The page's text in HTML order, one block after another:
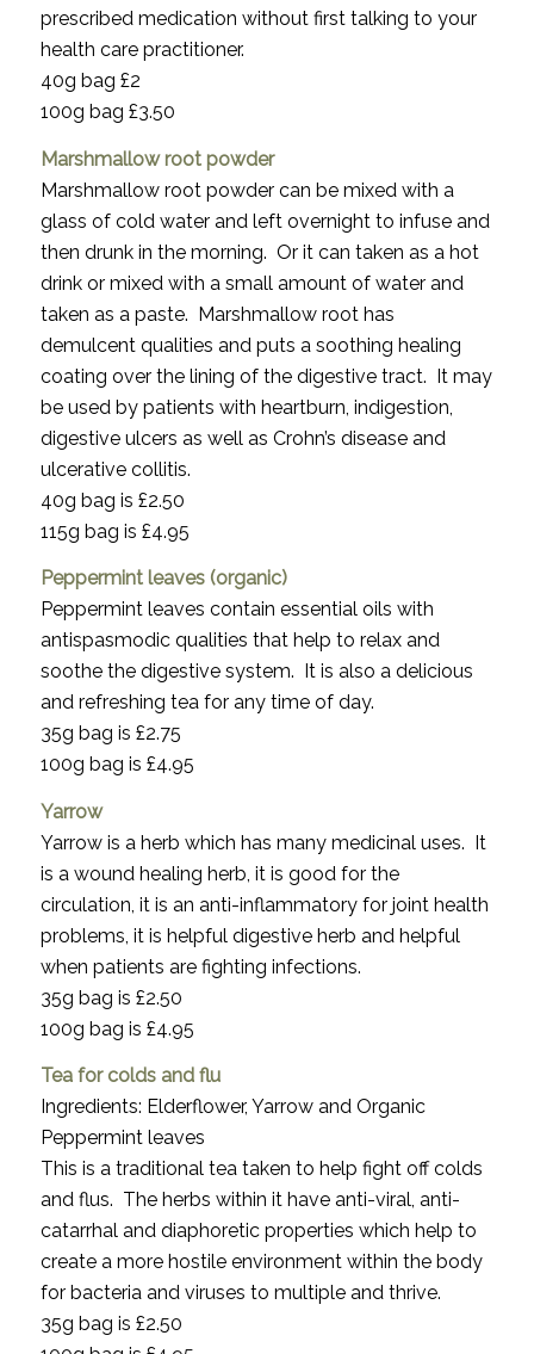
prescribed medication without first talking to your
health care practitioner.
40g bag £2
100g bag £3.50
Marshmallow root powder
Marshmallow root powder can be mixed with a
glass of cold water and left overnight to infuse and
then drunk in the morning. Or it can taken as a hot
drink or mixed with a small amount of water and
taken as a paste. Marshmallow root has
demulcent qualities and puts a soothing healing
coating over the lining of the digestive tract. It may
be used by patients with heartburn, indigestion,
digestive ulcers as well as Crohn’s disease and
ulcerative collitis.
40g bag is £2.50
115g bag is £4.95
Peppermint leaves (organic)
Peppermint leaves contain essential oils with
antispasmodic qualities that help to relax and
soothe the digestive system. It is also a delicious
and refreshing tea for any time of day.
35g bag is £2.75
100g bag is £4.95
Yarrow
Yarrow is a herb which has many medicinal uses. It
is a wound healing herb, it is good for the
circulation, it is an anti-inflammatory for joint health
problems, it is helpful digestive herb and helpful
when patients are fighting infections.
35g bag is £2.50
100g bag is £4.95
Tea for colds and flu
Ingredients: Elderflower, Yarrow and Organic
Peppermint leaves
This is a traditional tea taken to help fight off colds
and flus. The herbs within it have anti-viral, anti-
catarrhal and diaphoretic properties which help to
create a more hostile environment within the body
for bacteria and viruses to multiple and thrive.
35g bag is £2.50